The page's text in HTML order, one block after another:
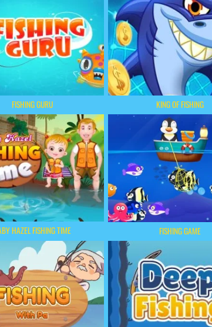
FISHING GURU KING OF FISHING
HAZEL FISHING TIME FISHING GAME